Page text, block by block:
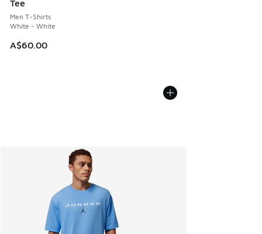
Tee
Men T-Shirts
White - White
A$60.00